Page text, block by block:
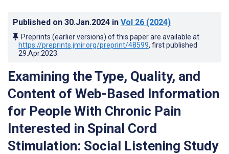
Published on 30.Jan.2024 in Vol 26 (2024)
Preprints (earlier versions) of this paper are available at
https://preprints.jmir.org/preprint/48599, first published
29.Apr.2023
Examining the Type, Quality, and
Content of Web-Based Information
for People With Chronic Pain
Interested in Spinal Cord
Stimulation: Social Listening Study